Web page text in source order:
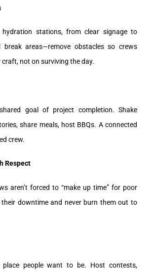
stations, from clear signage to
break areas—remove obstacles so crews
not on surviving the day.
goal of project completion. Shake
share meals, host BBQs. A connected
crew.
Respect
aren’t forced to “make up time” for poor
downtime and never burn them out to
people want to be. Host contests,